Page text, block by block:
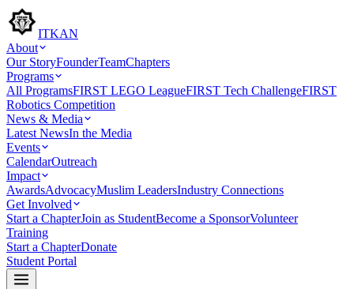
ITKAN
About
Our StoryFounderTeamChapters
Programs
All ProgramsFIRST LEGO LeagueFIRST Tech ChallengeFIRST
Robotics Competition
News & Media
Latest NewsIn the Media
Events
CalendarOutreach
Impact
AwardsAdvocacyMuslim LeadersIndustry Connections
Get Involved
Start a ChapterJoin as StudentBecome a SponsorVolunteer
Training
Start a ChapterDonate
Student Portal